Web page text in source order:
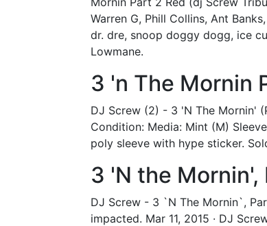
Warren G, Phill Collins, Ant
dr. dre, snoop doggy dogg, ice
Lowmane.
3 'n The Mornin
DJ Screw (2) - 3 'N The Mornin'
Condition: Media: Mint (M)
poly sleeve with hype sticker.
‎3 'N the Mornin',
DJ Screw - 3 `N The Mornin`,
impacted. Mar 11, 2015 · DJ